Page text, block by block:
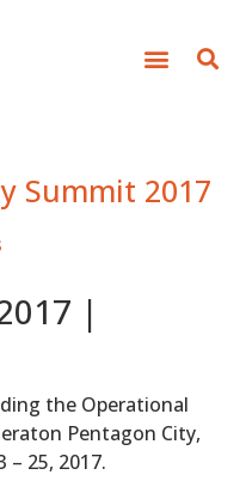
Summit 2017
|
the Operational
Pentagon City,
– 25, 2017.